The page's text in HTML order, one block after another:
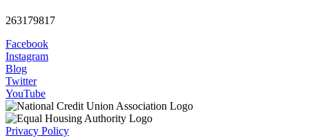
263179817
Facebook
Instagram
Blog
Twitter
YouTube
Privacy Policy